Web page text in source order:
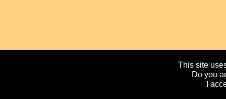
This site
Do you
I